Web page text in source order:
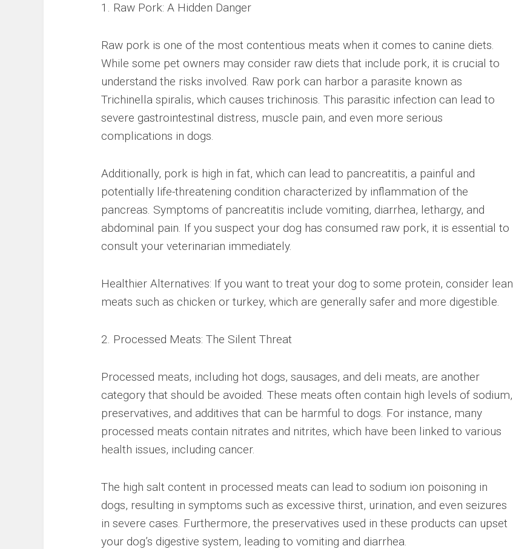
1. Raw Pork: A Hidden Danger
Raw pork is one of the most contentious meats when it comes to canine diets.
While some pet owners may consider raw diets that include pork, it is crucial to
understand the risks involved. Raw pork can harbor a parasite known as
Trichinella spiralis, which causes trichinosis. This parasitic infection can lead to
severe gastrointestinal distress, muscle pain, and even more serious
complications in dogs.
Additionally, pork is high in fat, which can lead to pancreatitis, a painful and
potentially life-threatening condition characterized by inflammation of the
pancreas. Symptoms of pancreatitis include vomiting, diarrhea, lethargy, and
abdominal pain. If you suspect your dog has consumed raw pork, it is essential to
consult your veterinarian immediately.
Healthier Alternatives: If you want to treat your dog to some protein, consider lean
meats such as chicken or turkey, which are generally safer and more digestible.
2. Processed Meats: The Silent Threat
Processed meats, including hot dogs, sausages, and deli meats, are another
category that should be avoided. These meats often contain high levels of sodium,
preservatives, and additives that can be harmful to dogs. For instance, many
processed meats contain nitrates and nitrites, which have been linked to various
health issues, including cancer.
The high salt content in processed meats can lead to sodium ion poisoning in
dogs, resulting in symptoms such as excessive thirst, urination, and even seizures
in severe cases. Furthermore, the preservatives used in these products can upset
your dog’s digestive system, leading to vomiting and diarrhea.